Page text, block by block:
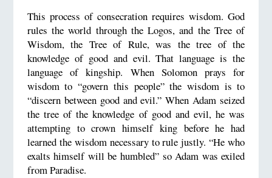
This process of consecration requires wisdom. God
rules the world through the Logos, and the Tree of
Wisdom, the Tree of Rule, was the tree of the
knowledge of good and evil. That language is the
language of kingship. When Solomon prays for
wisdom to “govern this people” the wisdom is to
“discern between good and evil.” When Adam seized
the tree of the knowledge of good and evil, he was
attempting to crown himself king before he had
learned the wisdom necessary to rule justly. “He who
exalts himself will be humbled” so Adam was exiled
from Paradise.